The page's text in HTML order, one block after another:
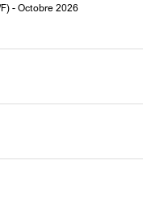
- Octobre 2026